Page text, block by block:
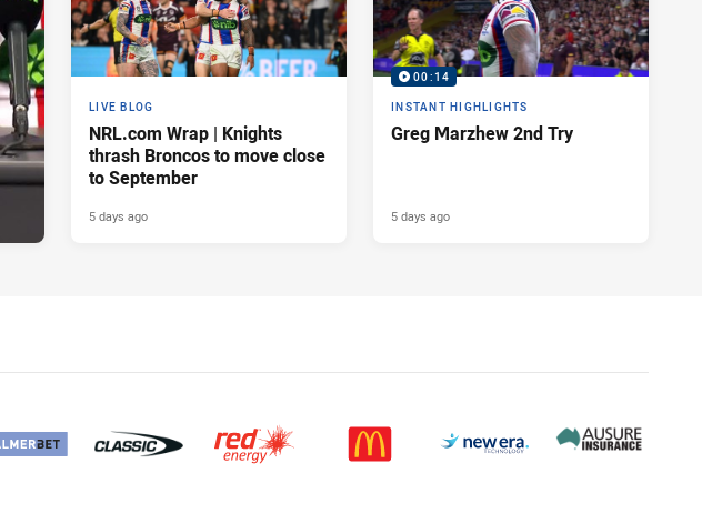
LIVE BLOG
NRL.com Wrap | Knights
thrash Broncos to move close
to September
5 days ago
00:14
INSTANT HIGHLIGHTS
Greg Marzhew 2nd Try
5 days ago